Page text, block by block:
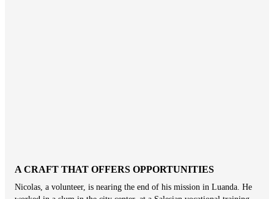
A CRAFT THAT OFFERS OPPORTUNITIES
Nicolas, a volunteer, is nearing the end of his mission in Luanda. He